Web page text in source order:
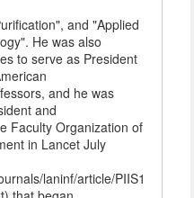
and "Applied
He was also
to serve as President
and he was
and
Faculty Organization of
in Lancet July
laninf/article/PIIS1